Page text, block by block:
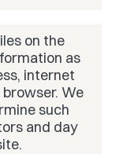
on the
as
internet
We
such
and day